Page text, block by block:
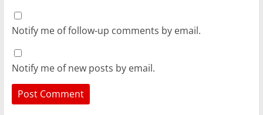
Notify me of follow-up comments by email.
Notify me of new posts by email.